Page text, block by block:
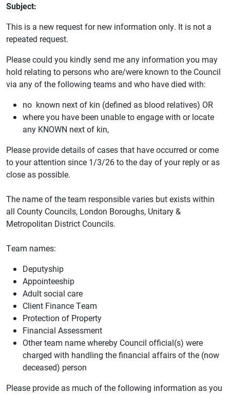
Subject:
This is a new request for new information only. It is not a
repeated request.
Please could you kindly send me any information you may
hold relating to persons who are/were known to the Council
via any of the following teams and who have died with:
no known next of kin (defined as blood relatives) OR
where you have been unable to engage with or locate
any KNOWN next of kin,
Please provide details of cases that have occurred or come
to your attention since 1/3/26 to the day of your reply or as
close as possible.
The name of the team responsible varies but exists within
all County Councils, London Boroughs, Unitary &
Metropolitan District Councils.
Team names:
Deputyship
Appointeeship
Adult social care
Client Finance Team
Protection of Property
Financial Assessment
Other team name whereby Council official(s) were
charged with handling the financial affairs of the (now
deceased) person
Please provide as much of the following information as you